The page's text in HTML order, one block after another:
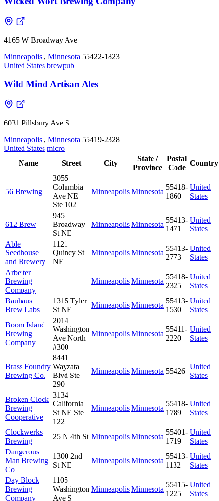
4165 W Broadway Ave
Minneapolis , Minnesota 55422-1823
United States brewpub
Wild Mind Artisan Ales
6031 Pillsbury Ave S
Minneapolis , Minnesota 55419-2328
United States micro
Name
Street City
State /
Province
Postal
Code
Country
56 Brewing
3055
Columbia
Ave NE
Ste 102
Minneapolis Minnesota
55418-
1860
United
States
612 Brew
945
Broadway
St NE
Minneapolis Minnesota
55413-
1471
United
States
Able
Seedhouse
and Brewery
1121
Quincy St
NE
Minneapolis Minnesota
55413-
2773
United
States
Arbeiter
Brewing
Company
Minneapolis Minnesota
55418-
2325
United
States
Bauhaus
Brew Labs
1315 Tyler
St NE
Minneapolis Minnesota
55413-
1530
United
States
Boom Island
Brewing
Company
2014
Washington
Ave North
#300
Minneapolis Minnesota
55411-
2220
United
States
Brass Foundry
Brewing Co.
8441
Wayzata
Blvd Ste
290
Minneapolis Minnesota 55426
United
States
Broken Clock
Brewing
Cooperative
3134
California
St NE Ste
122
Minneapolis Minnesota
55418-
1789
United
States
Clockwerks
Brewing
25 N 4th St Minneapolis Minnesota
55401-
1719
United
States
Dangerous
Man Brewing
Co
1300 2nd
St NE
Minneapolis Minnesota
55413-
1132
United
States
Day Block
Brewing
Company
1105
Washington
Ave S
Minneapolis Minnesota
55415-
1225
United
States